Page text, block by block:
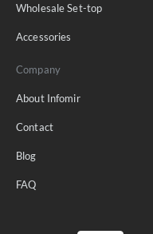
Wholesale Set-top
Accessories
Company
About Infomir
Contact
Blog
FAQ